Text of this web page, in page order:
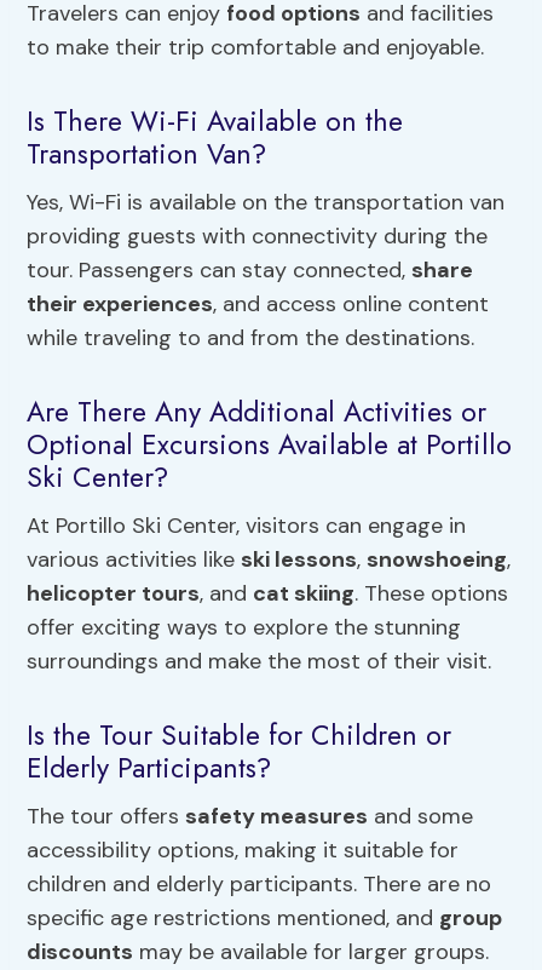
Travelers can enjoy food options and facilities
to make their trip comfortable and enjoyable.
Is There Wi-Fi Available on the
Transportation Van?
Yes, Wi-Fi is available on the transportation van
providing guests with connectivity during the
tour. Passengers can stay connected, share
their experiences, and access online content
while traveling to and from the destinations.
Are There Any Additional Activities or
Optional Excursions Available at Portillo
Ski Center?
At Portillo Ski Center, visitors can engage in
various activities like ski lessons, snowshoeing,
helicopter tours, and cat skiing. These options
offer exciting ways to explore the stunning
surroundings and make the most of their visit.
Is the Tour Suitable for Children or
Elderly Participants?
The tour offers safety measures and some
accessibility options, making it suitable for
children and elderly participants. There are no
specific age restrictions mentioned, and group
discounts may be available for larger groups.